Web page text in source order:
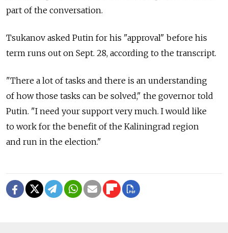
part of the conversation.
Tsukanov asked Putin for his "approval" before his
term runs out on Sept. 28, according to the transcript.
"There a lot of tasks and there is an understanding
of how those tasks can be solved," the governor told
Putin. "I need your support very much. I would like
to work for the benefit of the Kaliningrad region
and run in the election."